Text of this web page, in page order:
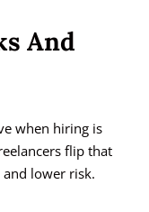
And
when hiring is
flip that
lower risk.